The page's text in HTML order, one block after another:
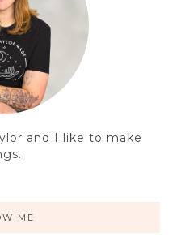
and I like to make
ME